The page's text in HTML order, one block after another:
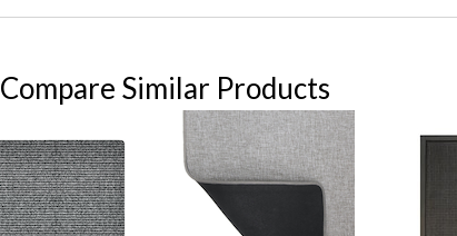
Compare Similar Products